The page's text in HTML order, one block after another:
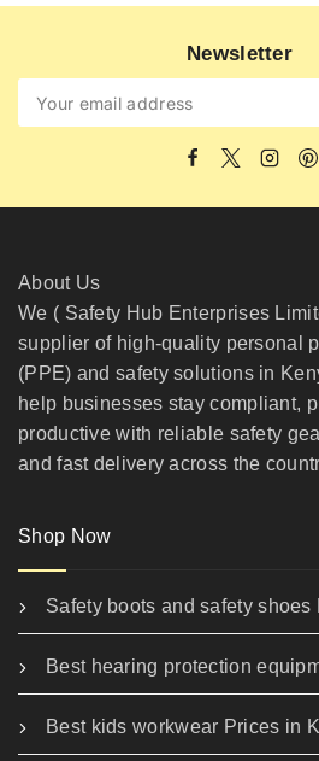
Newsletter
About Us
We ( Safety Hub Enterprises
supplier of high-quality personal
(PPE) and safety solutions in
help businesses stay compliant,
productive with reliable safety
and fast delivery across the
Shop Now
Safety boots and safety shoes
Best hearing protection
Best kids workwear Prices in